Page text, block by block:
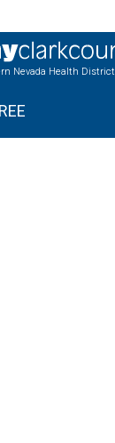
Nevada Health District